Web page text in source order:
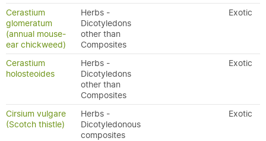
Cerastium
glomeratum
(annual mouse-
ear chickweed)
Herbs -
Dicotyledons
other than
Composites
Exotic
Cerastium
holosteoides
Herbs -
Dicotyledons
other than
Composites
Exotic
Cirsium vulgare
(Scotch thistle)
Herbs -
Dicotyledonous
composites
Exotic